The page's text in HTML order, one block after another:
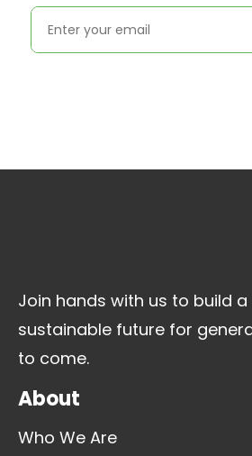
Join hands with us to build a
sustainable future for
to come.
About
Who We Are